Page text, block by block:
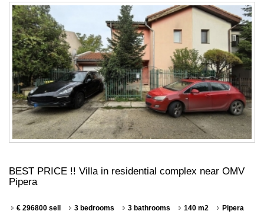
BEST PRICE !! Villa in residential complex near OMV
Pipera
€ 296800 sell 3 bedrooms 3 bathrooms 140 m2 Pipera